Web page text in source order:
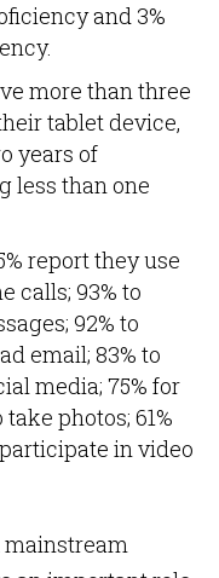
and 3%
more than three
tablet device,
years of
less than one
report they use
calls; 93% to
92% to
email; 83% to
media; 75% for
photos; 61%
in video
mainstream